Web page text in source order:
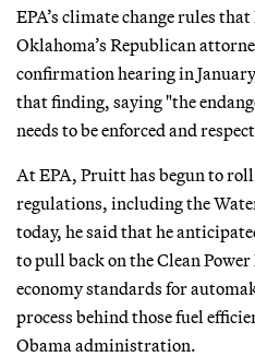
EPA’s climate change rules
Oklahoma’s Republican
confirmation hearing in
that finding, saying "the
needs to be enforced and
At EPA, Pruitt has begun to roll
regulations, including the
today, he said that he
to pull back on the Clean
economy standards for
process behind those fuel
Obama administration.